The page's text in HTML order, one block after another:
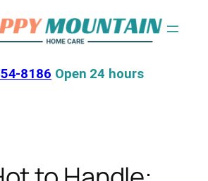
8186 Open 24 hours